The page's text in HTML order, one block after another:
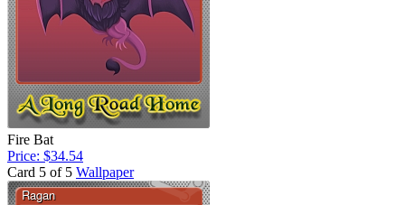
Fire Bat
Price: $34.54
Card 5 of 5 Wallpaper